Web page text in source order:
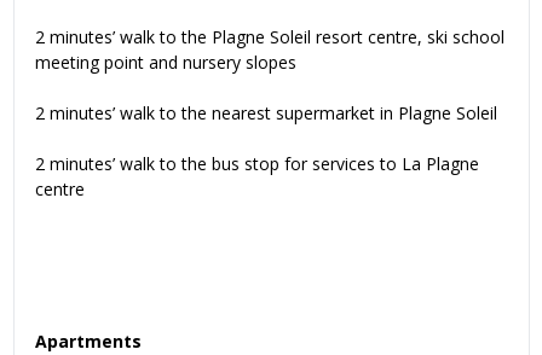
2 minutes’ walk to the Plagne Soleil resort centre, ski school
meeting point and nursery slopes
2 minutes’ walk to the nearest supermarket in Plagne Soleil
2 minutes’ walk to the bus stop for services to La Plagne
centre
Apartments